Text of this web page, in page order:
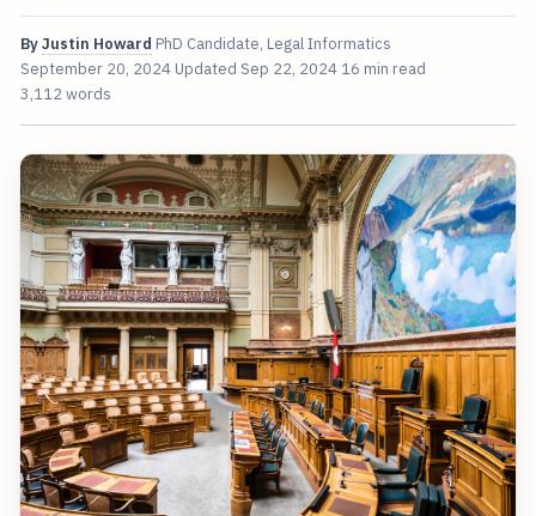
ByJustin Howard PhD Candidate, Legal Informatics
September 20, 2024 Updated Sep 22, 2024 16 min read
3,112 words